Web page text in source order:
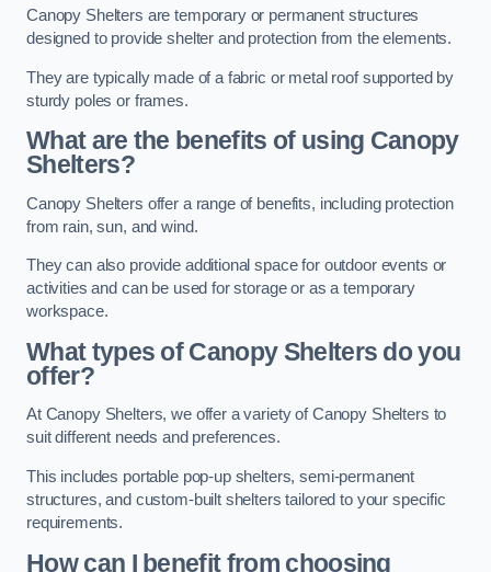
Canopy Shelters are temporary or permanent structures
designed to provide shelter and protection from the elements.
They are typically made of a fabric or metal roof supported by
sturdy poles or frames.
What are the benefits of using Canopy
Shelters?
Canopy Shelters offer a range of benefits, including protection
from rain, sun, and wind.
They can also provide additional space for outdoor events or
activities and can be used for storage or as a temporary
workspace.
What types of Canopy Shelters do you
offer?
At Canopy Shelters, we offer a variety of Canopy Shelters to
suit different needs and preferences.
This includes portable pop-up shelters, semi-permanent
structures, and custom-built shelters tailored to your specific
requirements.
How can I benefit from choosing